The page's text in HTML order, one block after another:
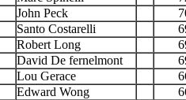
John Peck
Santo Costarelli
Robert Long
David De fernelmont
Lou Gerace
Edward Wong